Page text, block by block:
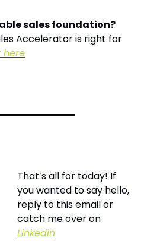
sales foundation?
Accelerator is right for
here
That’s all for today! If
you wanted to say hello,
reply to this email or
Linkedin